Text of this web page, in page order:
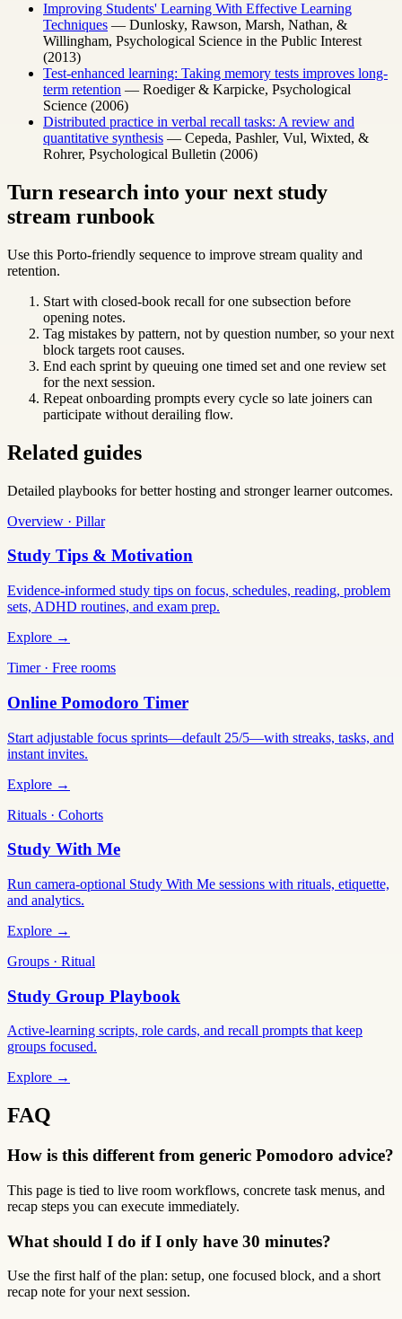
Improving Students' Learning With Effective Learning
Techniques — Dunlosky, Rawson, Marsh, Nathan, &
Willingham, Psychological Science in the Public Interest
(2013)
Test-enhanced learning: Taking memory tests improves long-
term retention — Roediger & Karpicke, Psychological
Science (2006)
Distributed practice in verbal recall tasks: A review and
quantitative synthesis — Cepeda, Pashler, Vul, Wixted, &
Rohrer, Psychological Bulletin (2006)
Turn research into your next study
stream runbook
Use this Porto-friendly sequence to improve stream quality and
retention.
Start with closed-book recall for one subsection before
opening notes.
Tag mistakes by pattern, not by question number, so your next
block targets root causes.
End each sprint by queuing one timed set and one review set
for the next session.
Repeat onboarding prompts every cycle so late joiners can
participate without derailing flow.
Related guides
Detailed playbooks for better hosting and stronger learner outcomes.
Overview · Pillar
Study Tips & Motivation
Evidence-informed study tips on focus, schedules, reading, problem
sets, ADHD routines, and exam prep.
Explore →
Timer · Free rooms
Online Pomodoro Timer
Start adjustable focus sprints—default 25/5—with streaks, tasks, and
instant invites.
Explore →
Rituals · Cohorts
Study With Me
Run camera-optional Study With Me sessions with rituals, etiquette,
and analytics.
Explore →
Groups · Ritual
Study Group Playbook
Active-learning scripts, role cards, and recall prompts that keep
groups focused.
Explore →
FAQ
How is this different from generic Pomodoro advice?
This page is tied to live room workflows, concrete task menus, and
recap steps you can execute immediately.
What should I do if I only have 30 minutes?
Use the first half of the plan: setup, one focused block, and a short
recap note for your next session.